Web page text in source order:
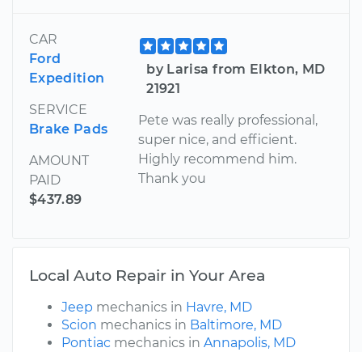
CAR
Ford
Expedition
SERVICE
Brake Pads
AMOUNT
PAID
$437.89
by Larisa from Elkton, MD
21921
Pete was really professional,
super nice, and efficient.
Highly recommend him.
Thank you
Local Auto Repair in Your Area
Jeep mechanics in Havre, MD
Scion mechanics in Baltimore, MD
Pontiac mechanics in Annapolis, MD